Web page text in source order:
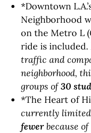
*Downtown
Neighborhood
on the Metro L
ride is included.
traffic and
neighborhood,
groups of30
*The Heart of
currently
fewerbecause